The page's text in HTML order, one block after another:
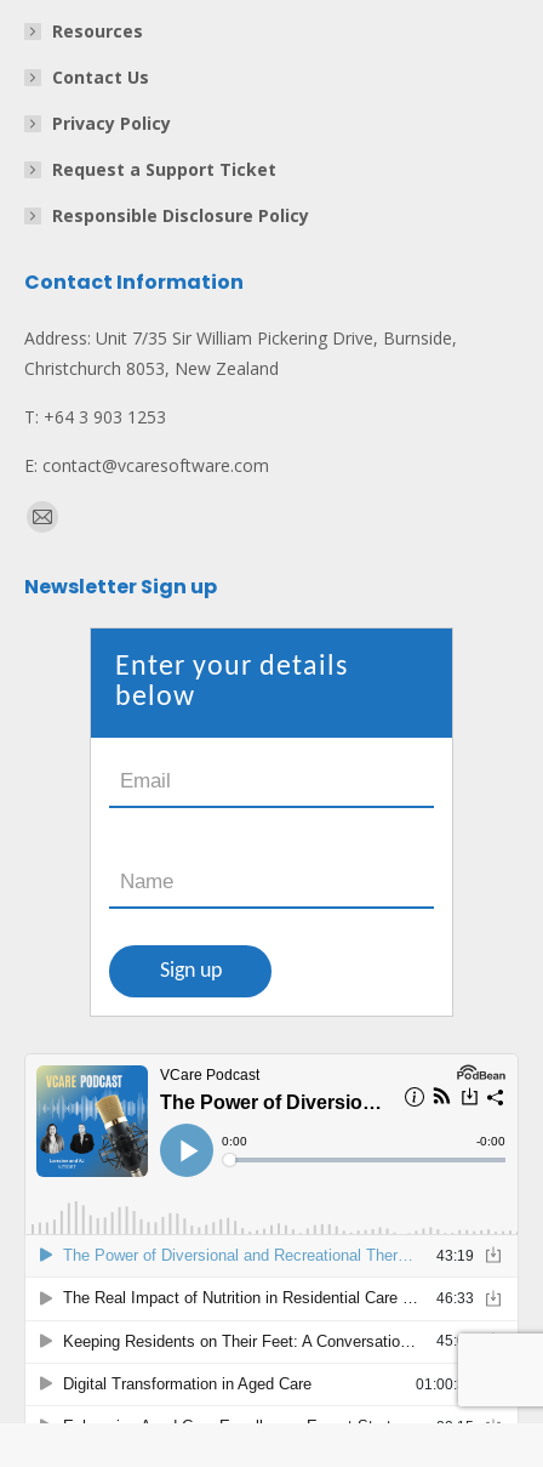
Resources
Contact Us
Privacy Policy
Request a Support Ticket
Responsible Disclosure Policy
Contact Information
Address: Unit 7/35 Sir William Pickering Drive, Burnside,
Christchurch 8053, New Zealand
T: +64 3 903 1253
E: contact@vcaresoftware.com
Find us on:
Mail
opens
Newsletter Sign up
Enter your details
below